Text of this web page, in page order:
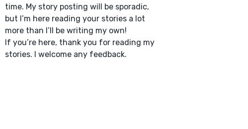
time. My story posting will be sporadic,
but I’m here reading your stories a lot
more than I’ll be writing my own!
If you’re here, thank you for reading my
stories. I welcome any feedback.